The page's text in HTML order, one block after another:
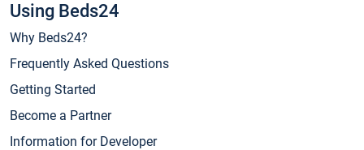
Using Beds24
Why Beds24?
Frequently Asked Questions
Getting Started
Become a Partner
Information for Developer